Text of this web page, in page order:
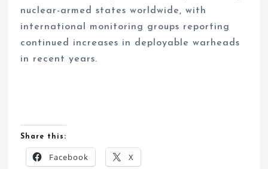
nuclear-armed states worldwide, with
international monitoring groups reporting
continued increases in deployable warheads
in recent years.
Share this:
Facebook X